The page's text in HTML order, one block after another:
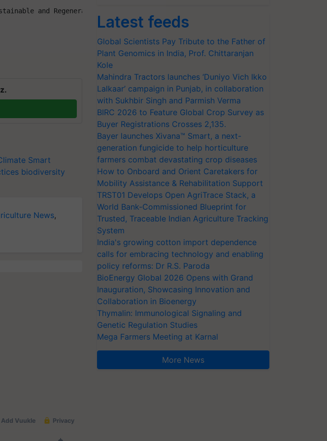
and Regenerative Agriculture, a public-private partnership to help
Smart
biodiversity
News,
Latest feeds
Global Scientists Pay Tribute to the Father of
Plant Genomics in India, Prof. Chittaranjan
Kole
Mahindra Tractors launches ‘Duniyo Vich Ikko
Lalkaar’ campaign in Punjab, in collaboration
with Sukhbir Singh and Parmish Verma
BIRC 2026 to Feature Global Crop Survey as
Buyer Registrations Crosses 2,135.
Bayer launches Xivana™ Smart, a next-
generation fungicide to help horticulture
farmers combat devastating crop diseases
How to Onboard and Orient Caretakers for
Mobility Assistance & Rehabilitation Support
TRST01 Develops Open AgriTrace Stack, a
World Bank-Commissioned Blueprint for
Trusted, Traceable Indian Agriculture Tracking
System
India's growing cotton import dependence
calls for embracing technology and enabling
policy reforms: Dr R.S. Paroda
BioEnergy Global 2026 Opens with Grand
Inauguration, Showcasing Innovation and
Collaboration in Bioenergy
Thymalin: Immunological Signaling and
Genetic Regulation Studies
Mega Farmers Meeting at Karnal
More News